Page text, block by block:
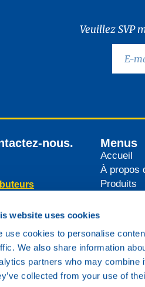
website uses cookies
use cookies to personalise
We also share information
partners who may combine
collected from your use of
Veuillez SVP
nous. Menus
Accueil
À propos
Produits